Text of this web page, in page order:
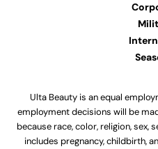
Ulta Beauty is an equal
employment decisions will be
because race, color, religion, sex,
includes pregnancy, childbirth,